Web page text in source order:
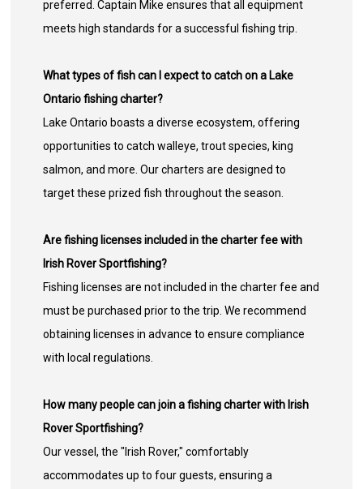
preferred. Captain Mike ensures that all equipment
meets high standards for a successful fishing trip.
What types of fish can I expect to catch on a Lake
Ontario fishing charter?
Lake Ontario boasts a diverse ecosystem, offering
opportunities to catch walleye, trout species, king
salmon, and more. Our charters are designed to
target these prized fish throughout the season.
Are fishing licenses included in the charter fee with
Irish Rover Sportfishing?
Fishing licenses are not included in the charter fee and
must be purchased prior to the trip. We recommend
obtaining licenses in advance to ensure compliance
with local regulations.
How many people can join a fishing charter with Irish
Rover Sportfishing?
Our vessel, the "Irish Rover," comfortably
accommodates up to four guests, ensuring a